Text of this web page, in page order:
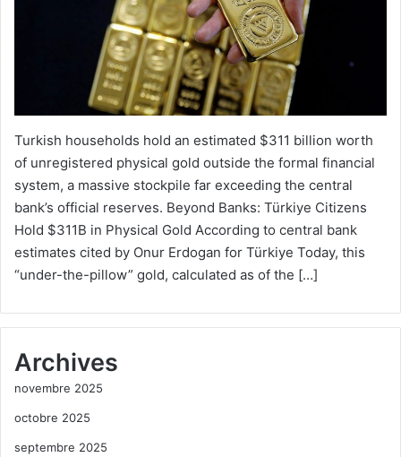
Turkish households hold an estimated $311 billion worth
of unregistered physical gold outside the formal financial
system, a massive stockpile far exceeding the central
bank’s official reserves. Beyond Banks: Türkiye Citizens
Hold $311B in Physical Gold According to central bank
estimates cited by Onur Erdogan for Türkiye Today, this
“under-the-pillow” gold, calculated as of the […]
Archives
novembre 2025
octobre 2025
septembre 2025